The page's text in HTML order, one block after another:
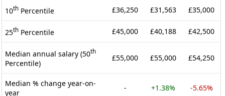
10th Percentile £36,250 £31,563 £35,000
25th Percentile £45,000 £40,188 £42,500
Median annual salary (50th
Percentile)
£55,000 £55,000 £54,250
Median % change year-on-
year
- +1.38% -5.65%